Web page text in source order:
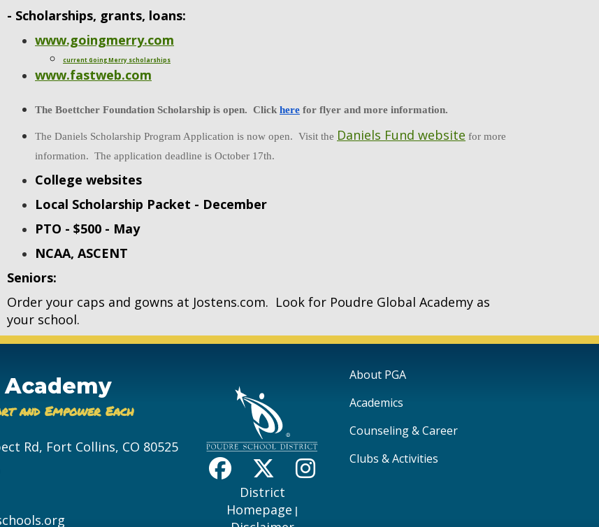
- Scholarships, grants, loans:
www.goingmerry.com
current Going Merry scholarships
www.fastweb.com
The Boettcher Foundation Scholarship is open.  Click here for flyer and more information.
The Daniels Scholarship Program Application is now open.  Visit the Daniels Fund website for more
information.  The application deadline is October 17th.
College websites
Local Scholarship Packet - December
PTO - $500 - May
NCAA, ASCENT
Seniors:
Order your caps and gowns at Jostens.com. Look for Poudre Global Academy as
your school.
Academy
and Empower Each
Rd, Fort Collins, CO 80525
District
Homepage |
Main navigation
About PGA
Academics
Counseling & Career
Clubs & Activities